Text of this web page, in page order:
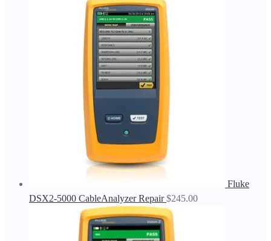
Fluke
DSX2-5000 CableAnalyzer Repair $245.00